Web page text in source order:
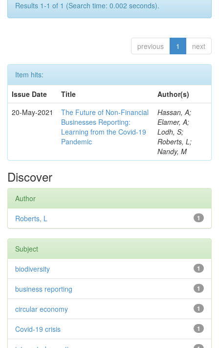
Results 1-1 of 1 (Search time: 0.002 seconds).
previous 1 next
Item hits:
Issue Date
Title
Author(s)
20-May-2021
The Future of Non-Financial
Businesses Reporting:
Learning from the Covid-19
Pandemic
Hassan, A;
Elamer, A;
Lodh, S;
Roberts, L;
Nandy, M
Discover
Author
1
Roberts, L
Subject
1
biodiversity
1
business reporting
1
circular economy
1
Covid-19 crisis